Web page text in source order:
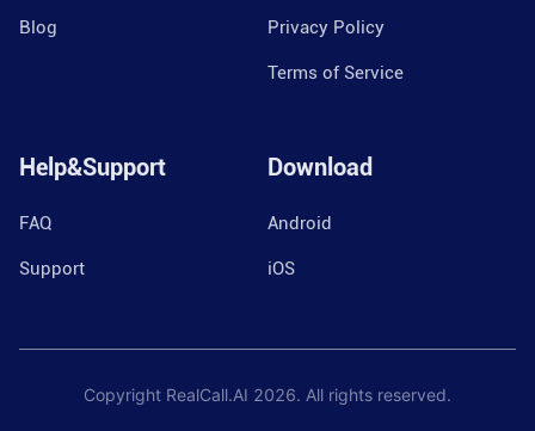
Blog Privacy Policy
Terms of Service
Help&Support
FAQ
Support
Download
Android
iOS
Copyright RealCall.AI 2026. All rights reserved.